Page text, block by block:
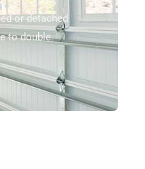
or detached
to double.